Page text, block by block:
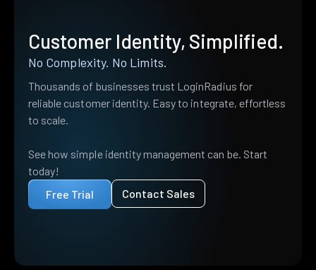
Customer Identity, Simplified.
No Complexity. No Limits.
Thousands of businesses trust LoginRadius for
reliable customer identity. Easy to integrate, effortless
to scale.
See how simple identity management can be. Start
today!
Free Trial
Contact Sales